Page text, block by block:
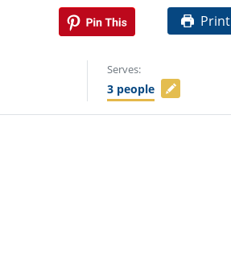
Print
Serves:
3 people